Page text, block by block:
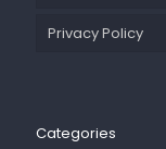
Privacy Policy
Categories